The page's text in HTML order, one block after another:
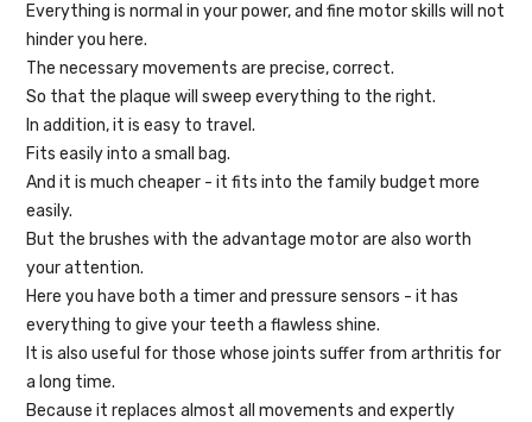
Everything is normal in your power, and fine motor skills will not
hinder you here.
The necessary movements are precise, correct.
So that the plaque will sweep everything to the right.
In addition, it is easy to travel.
Fits easily into a small bag.
And it is much cheaper - it fits into the family budget more
easily.
But the brushes with the advantage motor are also worth
your attention.
Here you have both a timer and pressure sensors - it has
everything to give your teeth a flawless shine.
It is also useful for those whose joints suffer from arthritis for
a long time.
Because it replaces almost all movements and expertly